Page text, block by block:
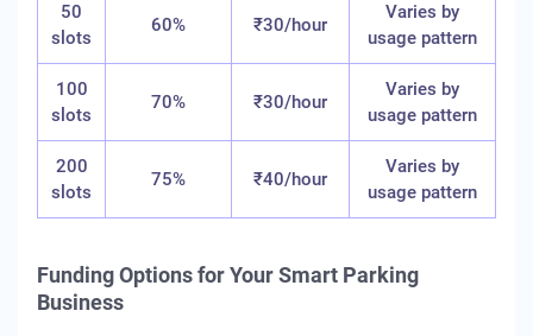
50
slots
60% ₹30/hour
Varies by
usage pattern
100
slots
70% ₹30/hour
Varies by
usage pattern
200
slots
75% ₹40/hour
Varies by
usage pattern
Funding Options for Your Smart Parking
Business